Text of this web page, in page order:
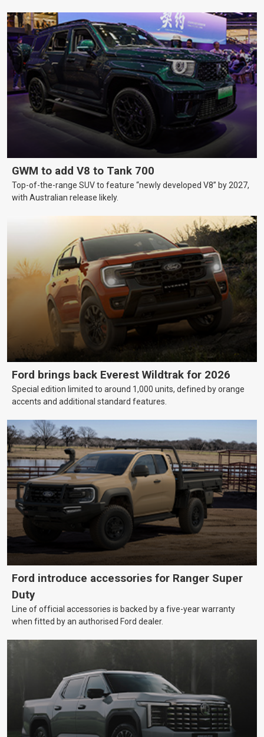
GWM to add V8 to Tank 700
Top-of-the-range SUV to feature “newly developed V8” by 2027,
with Australian release likely.
Ford brings back Everest Wildtrak for 2026
Special edition limited to around 1,000 units, defined by orange
accents and additional standard features.
Ford introduce accessories for Ranger Super
Duty
Line of official accessories is backed by a five-year warranty
when fitted by an authorised Ford dealer.